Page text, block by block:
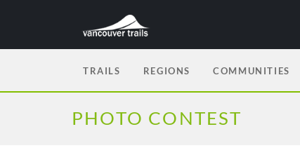
TRAILS REGIONS COMMUNITIES
PHOTO CONTEST